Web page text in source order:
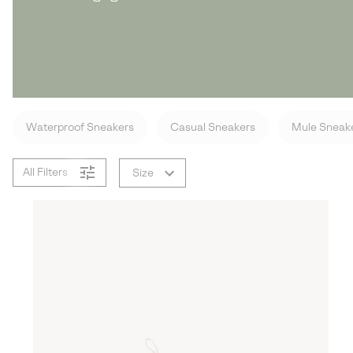
Waterproof Sneakers Casual Sneakers Mule
All Filters Size